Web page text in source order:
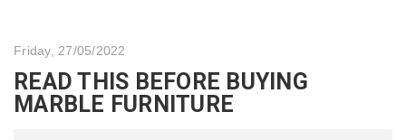
Friday, 27/05/2022
READ THIS BEFORE BUYING
MARBLE FURNITURE